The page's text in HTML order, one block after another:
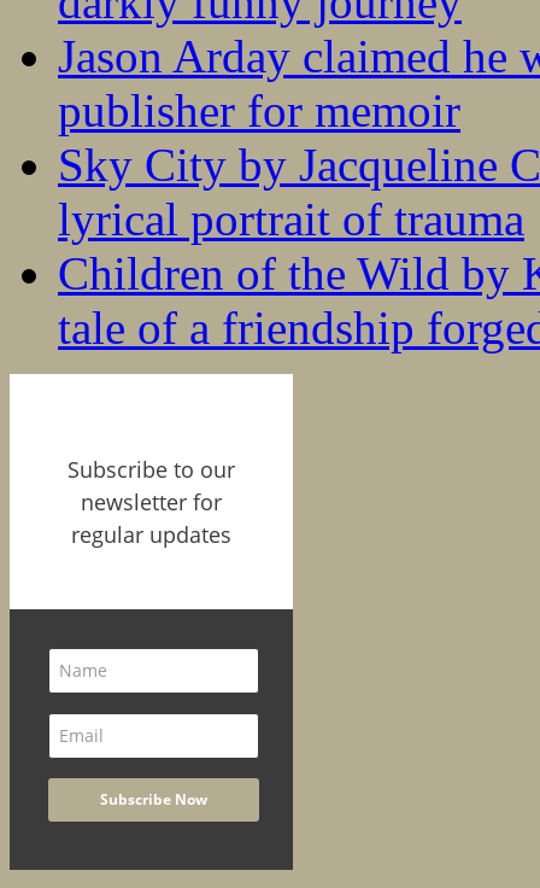
Jason Arday claimed he
publisher for memoir
Sky City by Jacqueline
lyrical portrait of trauma
Children of the Wild by
tale of a friendship
Subscribe to our
newsletter for
regular updates